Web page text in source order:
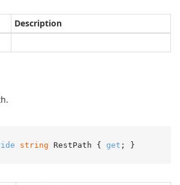
Description
string RestPath { get ; }